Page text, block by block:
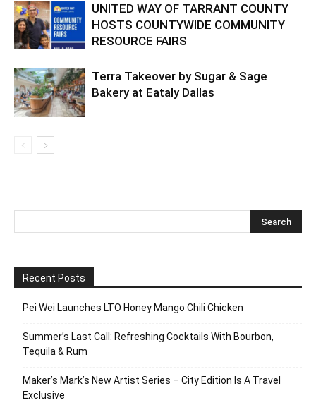
UNITED WAY OF TARRANT COUNTY
HOSTS COUNTYWIDE COMMUNITY
RESOURCE FAIRS
Terra Takeover by Sugar & Sage
Bakery at Eataly Dallas
Recent Posts
Pei Wei Launches LTO Honey Mango Chili Chicken
Summer’s Last Call: Refreshing Cocktails With Bourbon,
Tequila & Rum
Maker’s Mark’s New Artist Series – City Edition Is A Travel
Exclusive